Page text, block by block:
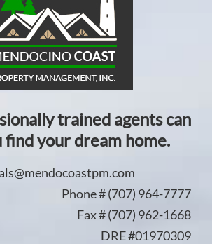
trained agents can
find your dream home.
Phone # (707) 964-7777
Fax # (707) 962-1668
DRE #01970309